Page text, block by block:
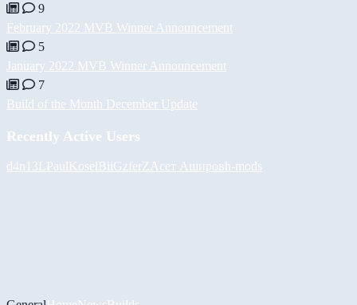
9
February 2022 MVB Winner Announcement
5
January 2022 MVB Winner Announcement
7
Build of the Month December Update
Recently Active Users
d4n13L PaulKoselBiiGzferZ Асет Ашировh-mods